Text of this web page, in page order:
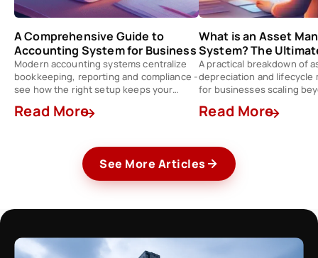
See More Articles
A Comprehensive Guide to
Accounting System for Business
Modern accounting systems centralize
bookkeeping, reporting and compliance -
see how the right setup keeps your
Read More
What is an Asset
System? The
A practical breakdown of
depreciation and lifecycle
for businesses scaling
Read More